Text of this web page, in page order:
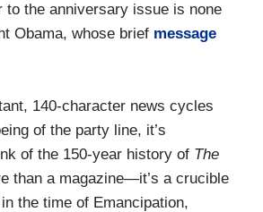
to the anniversary issue is none
Obama, whose brief message
140-character news cycles
of the party line, it’s
of the 150-year history of The
than a magazine—it’s a crucible
the time of Emancipation,